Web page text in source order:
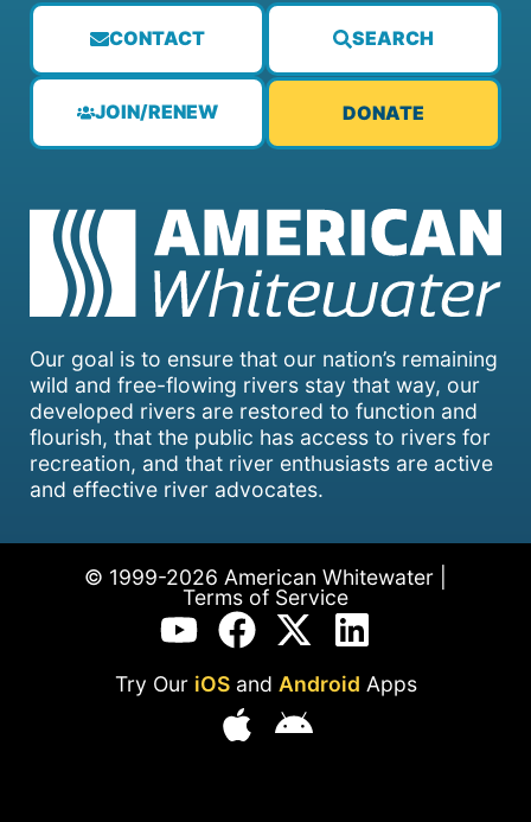
Our goal is to ensure that our nation’s remaining
wild and free-flowing rivers stay that way, our
developed rivers are restored to function and
flourish, that the public has access to rivers for
recreation, and that river enthusiasts are active
and effective river advocates.
CONTACT SEARCH
JOIN/RENEW DONATE
© 1999-2026 American Whitewater |
Terms of Service
Try Our iOSand Android Apps